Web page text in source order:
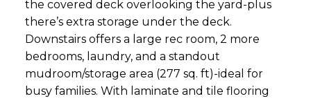
the covered deck overlooking the yard-plus
there’s extra storage under the deck.
Downstairs offers a large rec room, 2 more
bedrooms, laundry, and a standout
mudroom/storage area (277 sq. ft)-ideal for
busy families. With laminate and tile flooring